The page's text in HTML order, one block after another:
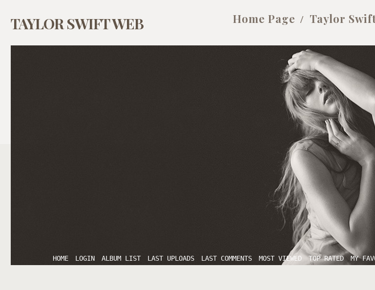
TAYLOR SWIFT WEB Home Page Taylor
HOME LOGIN ALBUM LIST LAST UPLOADS LAST COMMENTS MOST VIEWED TOP RATED MY